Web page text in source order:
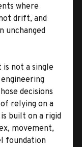
where
drift, and
unchanged
is not a single
decisions
relying on a
built on a rigid
movement,
foundation